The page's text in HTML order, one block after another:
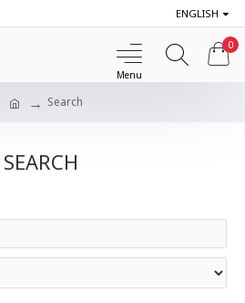
ENGLISH
0
Search
SEARCH